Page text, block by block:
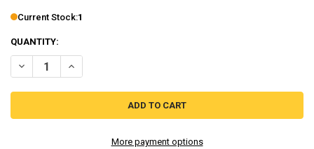
Current Stock:1
QUANTITY:
DECREASE QUANTITY OF PHANTASY STAR ONLINE VERSION 2 -
INCREASE QUANTITY OF PHANTASY STAR ONLINE
More payment options